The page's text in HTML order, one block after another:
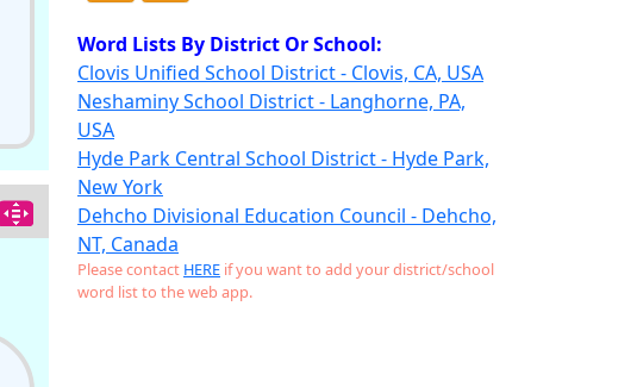
Word Lists By District Or School:
Clovis Unified School District - Clovis, CA, USA
Neshaminy School District - Langhorne, PA,
USA
Hyde Park Central School District - Hyde Park,
New York
Dehcho Divisional Education Council - Dehcho,
NT, Canada
Please contact HERE if you want to add your district/school
word list to the web app.